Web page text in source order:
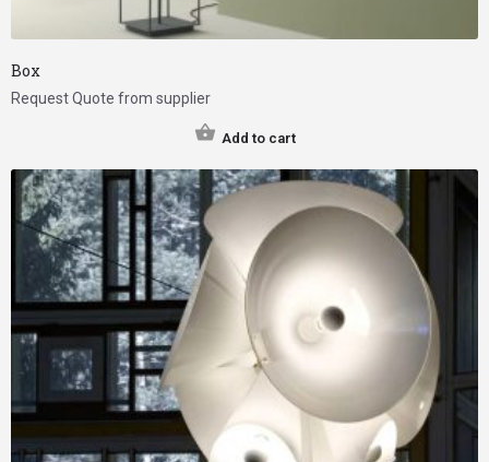
Box
Request Quote from supplier
Add to cart